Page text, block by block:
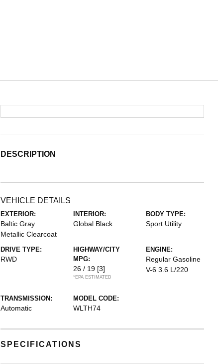
DESCRIPTION
VEHICLE DETAILS
EXTERIOR:
Baltic Gray
Metallic Clearcoat
INTERIOR:
Global Black
BODY TYPE:
Sport Utility
DRIVE TYPE:
RWD
HIGHWAY/CITY
MPG:
26 / 19 [3]
*EPA ESTIMATED
ENGINE:
Regular Gasoline
V-6 3.6 L/220
TRANSMISSION:
Automatic
MODEL CODE:
WLTH74
SPECIFICATIONS